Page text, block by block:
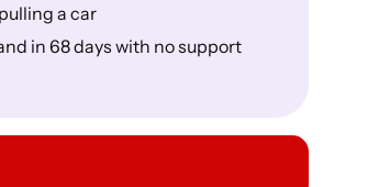
a car
in 68 days with no support